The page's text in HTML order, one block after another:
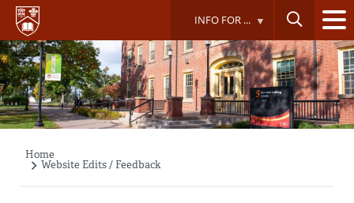
Skip
main
content
INFO FOR ...
Breadcrumb
Home
Website Edits / Feedback